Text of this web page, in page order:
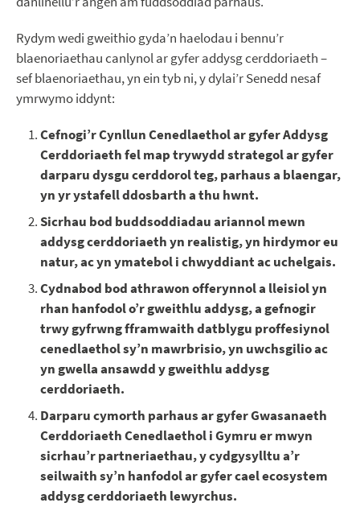
Rydym wedi gweithio gyda’n haelodau i bennu’r
blaenoriaethau canlynol ar gyfer addysg cerddoriaeth –
sef blaenoriaethau, yn ein tyb ni, y dylai’r Senedd nesaf
ymrwymo iddynt:
Cefnogi’r Cynllun Cenedlaethol ar gyfer Addysg
Cerddoriaeth fel map trywydd strategol ar gyfer
darparu dysgu cerddorol teg, parhaus a blaengar,
yn yr ystafell ddosbarth a thu hwnt.
Sicrhau bod buddsoddiadau ariannol mewn
addysg cerddoriaeth yn realistig, yn hirdymor eu
natur, ac yn ymatebol i chwyddiant ac uchelgais.
Cydnabod bod athrawon offerynnol a lleisiol yn
rhan hanfodol o’r gweithlu addysg, a gefnogir
trwy gyfrwng fframwaith datblygu proffesiynol
cenedlaethol sy’n mawrbrisio, yn uwchsgilio ac
yn gwella ansawdd y gweithlu addysg
cerddoriaeth.
Darparu cymorth parhaus ar gyfer Gwasanaeth
Cerddoriaeth Cenedlaethol i Gymru er mwyn
sicrhau’r partneriaethau, y cydgysylltu a’r
seilwaith sy’n hanfodol ar gyfer cael ecosystem
addysg cerddoriaeth lewyrchus.